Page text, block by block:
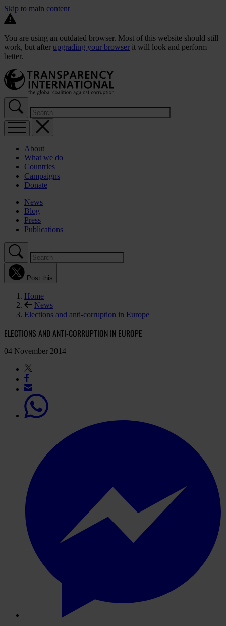
Skip to main content
You are using an outdated browser. Most of this website should still
work, but after upgrading your browser it will look and perform
better.
About
What we do
Countries
Campaigns
Donate
News
Blog
Press
Publications
Post this
Home
News
Elections and anti-corruption in Europe
ELECTIONS AND ANTI-CORRUPTION IN EUROPE
04 November 2014